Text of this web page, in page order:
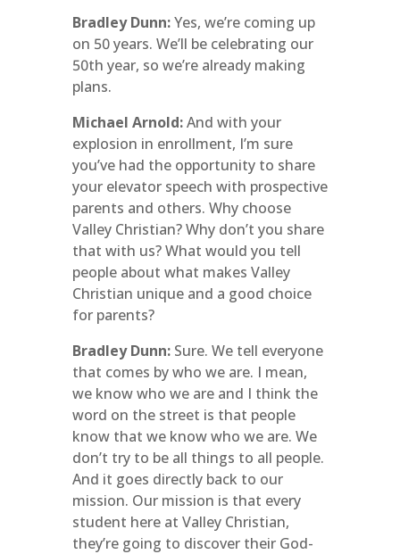
Bradley Dunn:Yes, we’re coming up
on 50 years. We’ll be celebrating our
50th year, so we’re already making
plans.
Michael Arnold:And with your
explosion in enrollment, I’m sure
you’ve had the opportunity to share
your elevator speech with prospective
parents and others. Why choose
Valley Christian? Why don’t you share
that with us? What would you tell
people about what makes Valley
Christian unique and a good choice
for parents?
Bradley Dunn:Sure. We tell everyone
that comes by who we are. I mean,
we know who we are and I think the
word on the street is that people
know that we know who we are. We
don’t try to be all things to all people.
And it goes directly back to our
mission. Our mission is that every
student here at Valley Christian,
they’re going to discover their God-